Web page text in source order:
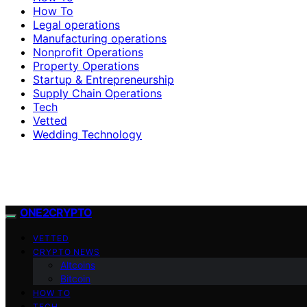
How To
Legal operations
Manufacturing operations
Nonprofit Operations
Property Operations
Startup & Entrepreneurship
Supply Chain Operations
Tech
Vetted
Wedding Technology
ONE2CRYPTO
VETTED
CRYPTO NEWS
Altcoins
Bitcoin
HOW TO